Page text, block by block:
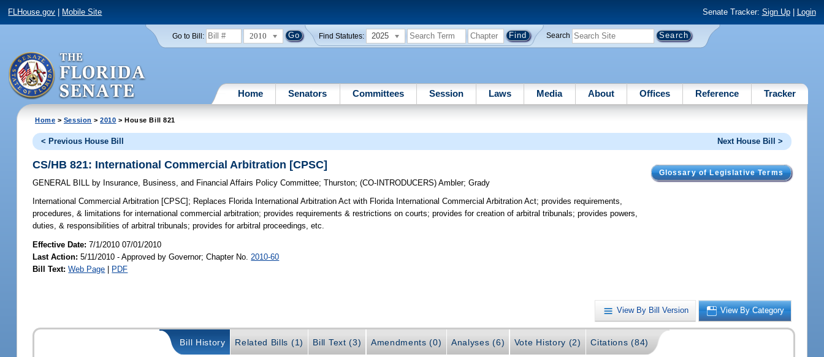
FLHouse.gov Mobile Site Senate Tracker: Sign Up| Login
Go to Bill: 2010 Find Statutes: 2025 Search
Home Senators Committees Session Laws Media About Offices Reference Tracker
Home > Session >2010 > House Bill 821
< Previous House Bill Next House Bill >
Glossary of Legislative Terms
CS/HB 821: International Commercial Arbitration [CPSC]
GENERAL BILL by Insurance, Business, and Financial Affairs Policy Committee;Thurston;(CO-INTRODUCERS)Ambler;Grady
International Commercial Arbitration [CPSC]; Replaces Florida International Arbitration Act with Florida International Commercial Arbitration Act; provides requirements,
procedures, & limitations for international commercial arbitration; provides requirements & restrictions on courts; provides for creation of arbitral tribunals; provides powers,
duties, & responsibilities of arbitral tribunals; provides for arbitral proceedings, etc.
Effective Date:7/1/2010 07/01/2010
Last Action: 5/11/2010 - Approved by Governor; Chapter No. 2010-60
Bill Text: Web Page | PDF
View By Bill Version View By Category
Bill History Related Bills (1) Bill Text (3) Amendments (0) Analyses (6) Vote History (2) Citations (84)